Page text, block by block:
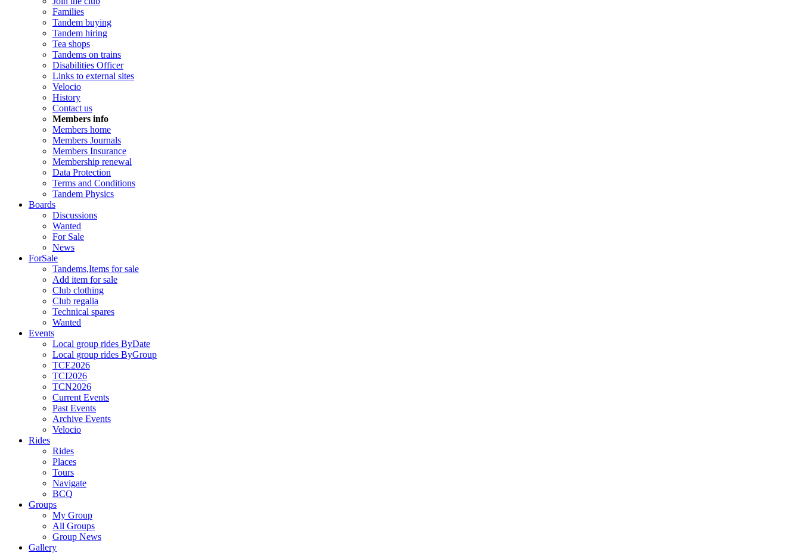
Families
Tandem buying
Tandem hiring
Tea shops
Tandems on trains
Disabilities Officer
Links to external sites
Velocio
History
Contact us
Members info
Members home
Members Journals
Members Insurance
Membership renewal
Data Protection
Terms and Conditions
Tandem Physics
Boards
Discussions
Wanted
For Sale
News
ForSale
Tandems,Items for sale
Add item for sale
Club clothing
Club regalia
Technical spares
Wanted
Events
Local group rides ByDate
Local group rides ByGroup
TCE2026
TCI2026
TCN2026
Current Events
Past Events
Archive Events
Velocio
Rides
Rides
Places
Tours
Navigate
BCQ
Groups
My Group
All Groups
Group News
Gallery